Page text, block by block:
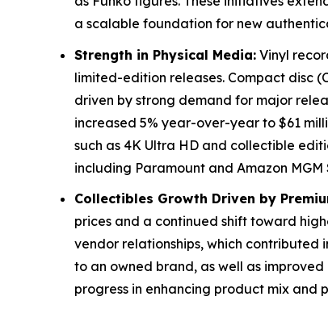
a scalable foundation for new
Strength in Physical Media: Vinyl
limited-edition releases. Compact disc
driven by strong demand for major
increased 5% year-over-year to $61
such as 4K Ultra HD and collectible
including Paramount and Amazon
Collectibles Growth Driven by
prices and a continued shift toward
vendor relationships, which
to an owned brand, as well as
progress in enhancing product mix